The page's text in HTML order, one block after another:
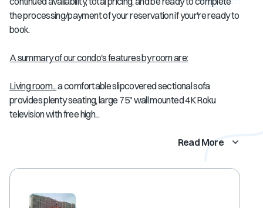
the processing/payment of your reservation if your're ready to
book.
A summary of our condo's features by room are:
Living room...a comfortable slipcovered sectional sofa
provides plenty seating, large 75" wall mounted 4K Roku
television with free high...
Read More